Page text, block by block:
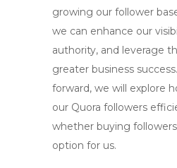
growing our follower
we can enhance our
authority, and leverage
greater business
forward, we will explore
our Quora followers
whether buying
option for us.